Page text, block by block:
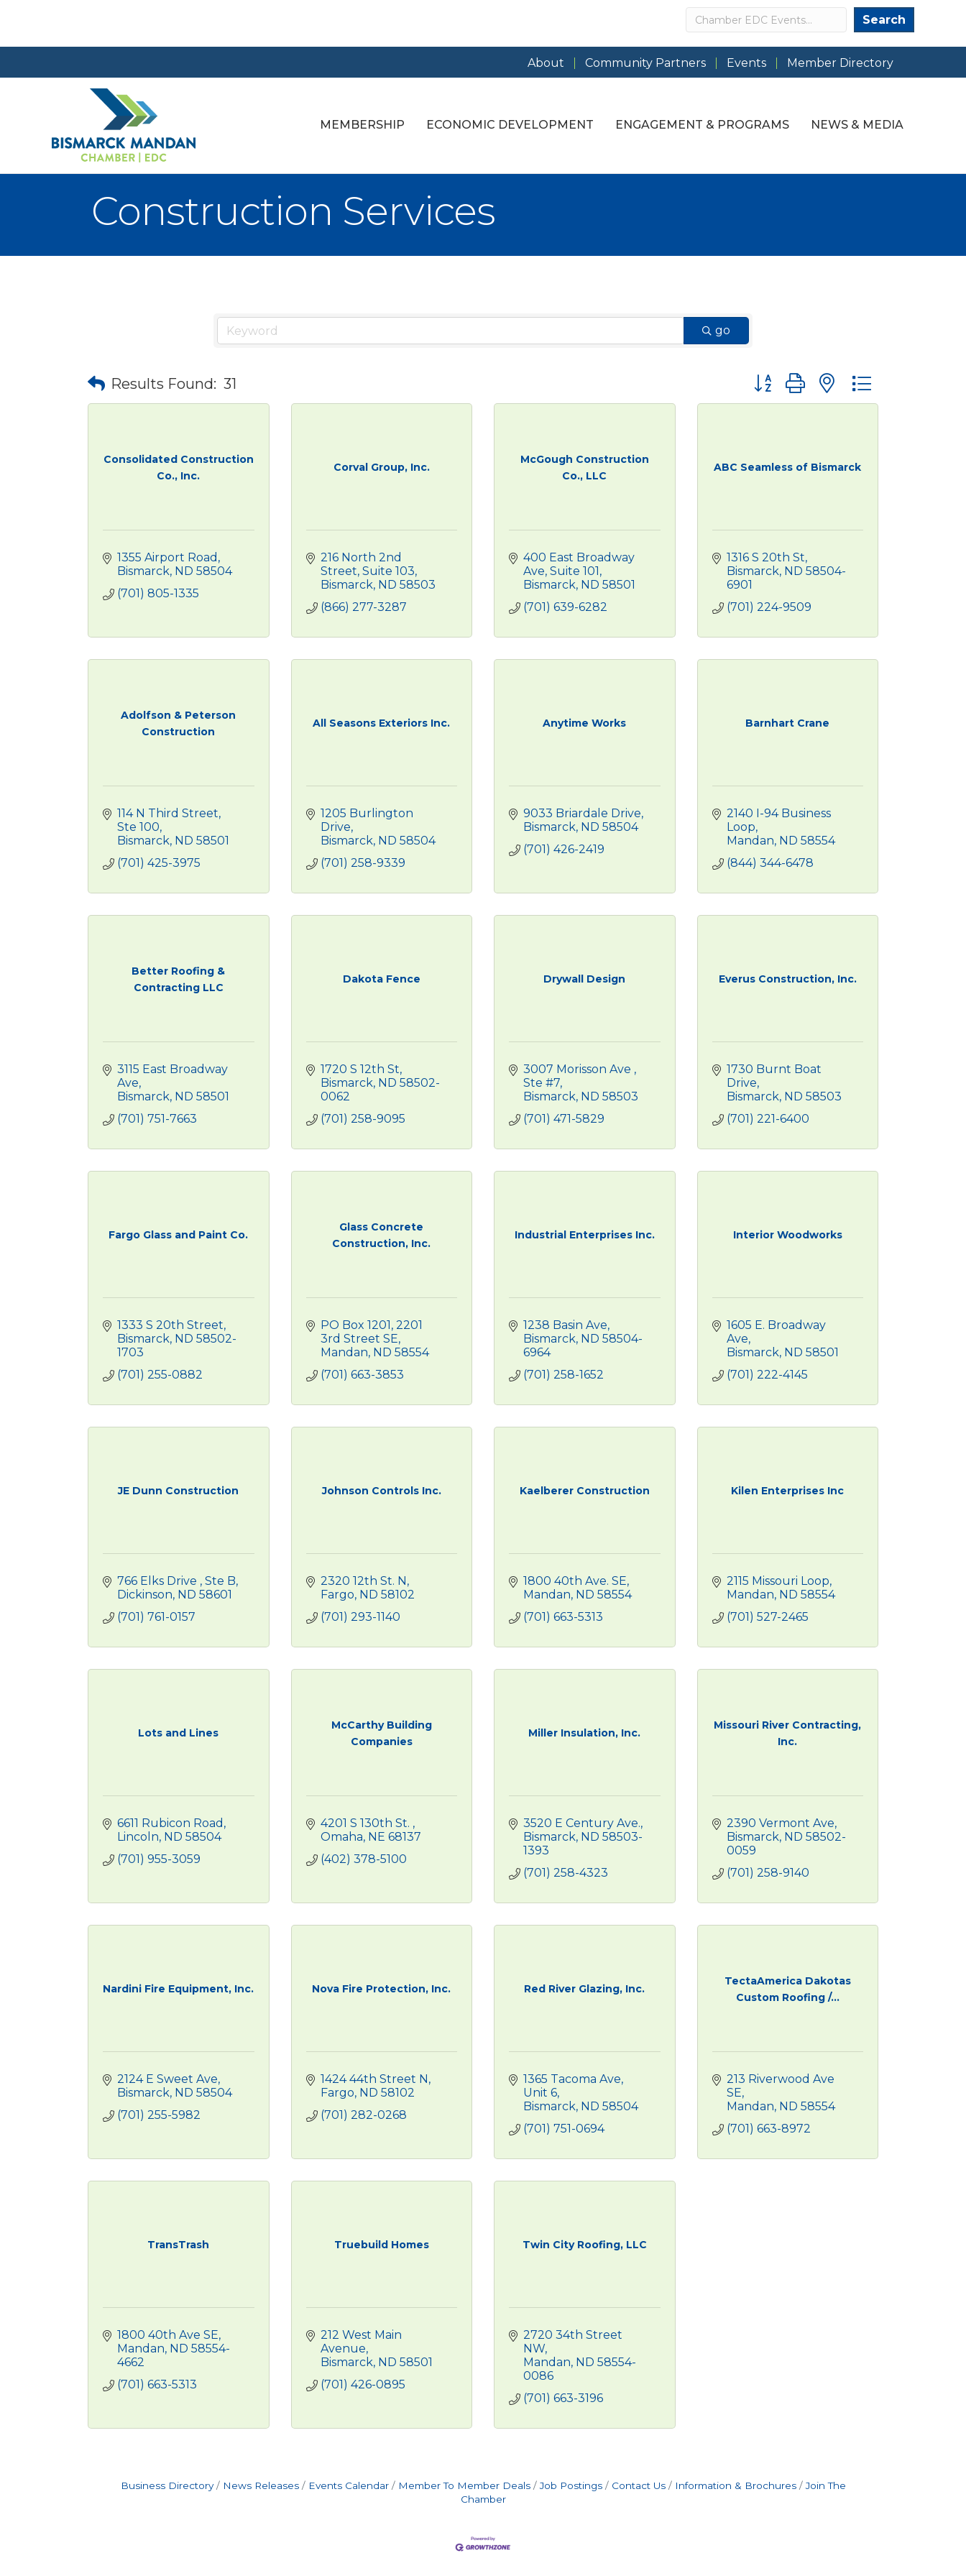
Search Search
About Community Partners Events Member Directory
MEMBERSHIP ECONOMIC DEVELOPMENT ENGAGEMENT & PROGRAMS NEWS & MEDIA
Construction Services
go
Results Found: 31 Button group with nested dropdown
Consolidated Construction
Co., Inc.
1355 Airport Road
Bismarck ND 58504
(701) 805-1335
Corval Group, Inc.
216 North 2nd
Street, Suite 103
Bismarck ND 58503
(866) 277-3287
McGough Construction
Co., LLC
400 East Broadway
Ave, Suite 101
Bismarck ND 58501
(701) 639-6282
ABC Seamless of Bismarck
1316 S 20th St
Bismarck ND 58504-
6901
(701) 224-9509
Adolfson & Peterson
Construction
114 N Third Street,
Ste 100
Bismarck ND 58501
(701) 425-3975
All Seasons Exteriors Inc.
1205 Burlington
Drive
Bismarck ND 58504
(701) 258-9339
Anytime Works
9033 Briardale Drive
Bismarck ND 58504
(701) 426-2419
Barnhart Crane
2140 I-94 Business
Loop
Mandan ND 58554
(844) 344-6478
Better Roofing &
Contracting LLC
3115 East Broadway
Ave
Bismarck ND 58501
(701) 751-7663
Dakota Fence
1720 S 12th St
Bismarck ND 58502-
0062
(701) 258-9095
Drywall Design
3007 Morisson Ave
Ste #7
Bismarck ND 58503
(701) 471-5829
Everus Construction, Inc.
1730 Burnt Boat
Drive
Bismarck ND 58503
(701) 221-6400
Fargo Glass and Paint Co.
1333 S 20th Street
Bismarck ND 58502-
1703
(701) 255-0882
Glass Concrete
Construction, Inc.
PO Box 1201 2201
3rd Street SE
Mandan ND 58554
(701) 663-3853
Industrial Enterprises Inc.
1238 Basin Ave
Bismarck ND 58504-
6964
(701) 258-1652
Interior Woodworks
1605 E. Broadway
Ave
Bismarck ND 58501
(701) 222-4145
JE Dunn Construction
766 Elks Drive
Ste B
Dickinson ND 58601
(701) 761-0157
Johnson Controls Inc.
2320 12th St. N
Fargo ND 58102
(701) 293-1140
Kaelberer Construction
1800 40th Ave. SE
Mandan ND 58554
(701) 663-5313
Kilen Enterprises Inc
2115 Missouri Loop
Mandan ND 58554
(701) 527-2465
Lots and Lines
6611 Rubicon Road
Lincoln ND 58504
(701) 955-3059
McCarthy Building
Companies
4201 S 130th St.
Omaha NE 68137
(402) 378-5100
Miller Insulation, Inc.
3520 E Century Ave.
Bismarck ND 58503-
1393
(701) 258-4323
Missouri River Contracting,
Inc.
2390 Vermont Ave
Bismarck ND 58502-
0059
(701) 258-9140
Nardini Fire Equipment, Inc.
2124 E Sweet Ave
Bismarck ND 58504
(701) 255-5982
Nova Fire Protection, Inc.
1424 44th Street N
Fargo ND 58102
(701) 282-0268
Red River Glazing, Inc.
1365 Tacoma Ave,
Unit 6
Bismarck ND 58504
(701) 751-0694
TectaAmerica Dakotas
Custom Roofing /...
213 Riverwood Ave
SE
Mandan ND 58554
(701) 663-8972
TransTrash
1800 40th Ave SE
Mandan ND 58554-
4662
(701) 663-5313
Truebuild Homes
212 West Main
Avenue
Bismarck ND 58501
(701) 426-0895
Twin City Roofing, LLC
2720 34th Street
NW
Mandan ND 58554-
0086
(701) 663-3196
Business Directory News Releases Events Calendar Member To Member Deals Job Postings Contact Us Information & Brochures
Join The
Chamber